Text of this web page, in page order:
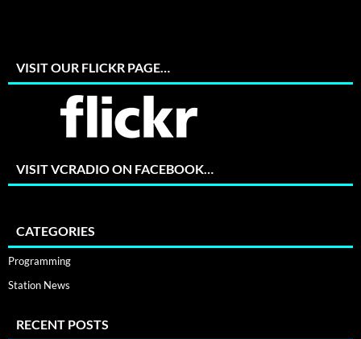
VISIT OUR FLICKR PAGE…
VISIT VCRADIO ON FACEBOOK…
CATEGORIES
Programming
Station News
RECENT POSTS